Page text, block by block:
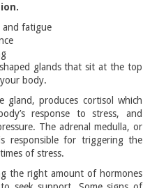
and fatigue
glands that sit at the top
body.
produces cortisol which
response to stress, and
The adrenal medulla, or
responsible for triggering the
of stress.
the right amount of hormones